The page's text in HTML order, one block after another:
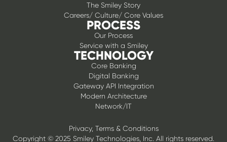
The Smiley Story
Careers/ Culture/ Core Values
PROCESS
Our Process
Service with a Smiley
TECHNOLOGY
Core Banking
Digital Banking
Gateway API Integration
Modern Architecture
Network/IT
Privacy, Terms & Conditions
Copyright © 2025 Smiley Technologies, Inc. All rights reserved.